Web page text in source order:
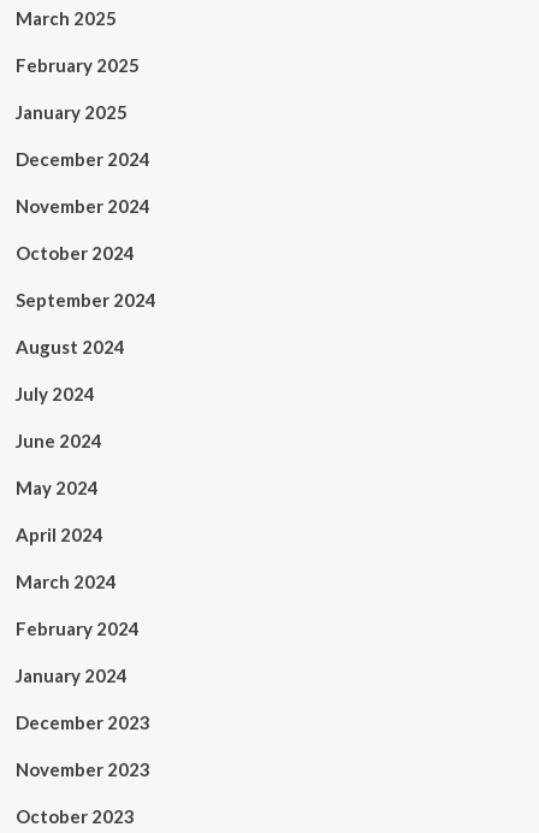
March 2025
February 2025
January 2025
December 2024
November 2024
October 2024
September 2024
August 2024
July 2024
June 2024
May 2024
April 2024
March 2024
February 2024
January 2024
December 2023
November 2023
October 2023